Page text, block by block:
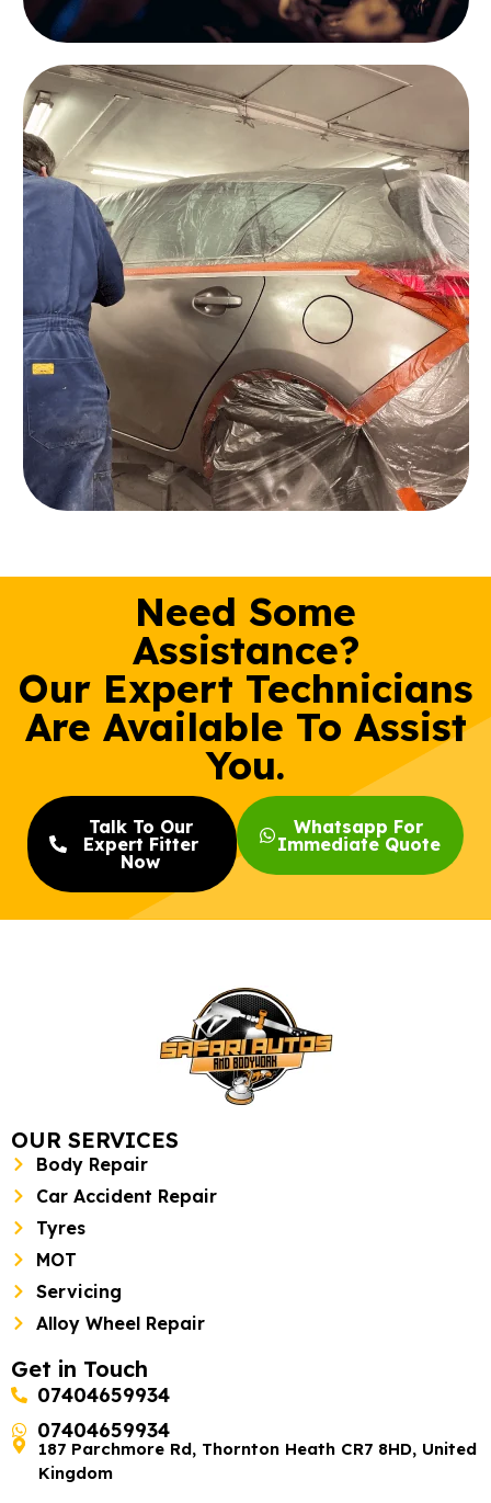
Need Some
Assistance?
Our Expert Technicians
Are Available To Assist
You.
Talk To Our
Expert Fitter
Now
Whatsapp For
Immediate Quote
OUR SERVICES
Body Repair
Car Accident Repair
Tyres
MOT
Servicing
Alloy Wheel Repair
Get in Touch
07404659934
07404659934
187 Parchmore Rd, Thornton Heath CR7 8HD, United
Kingdom